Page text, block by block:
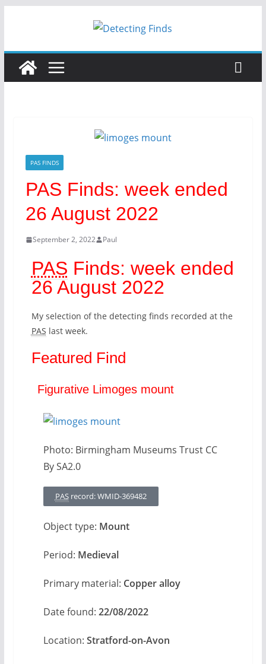
PAS FINDS
PAS Finds: week ended
26 August 2022
September 2, 2022 Paul
PAS Finds: week ended
26 August 2022
My selection of the detecting finds recorded at the
PAS last week.
Featured Find
Figurative Limoges mount
Photo: Birmingham Museums Trust CC
By SA2.0
PASrecord: WMID-369482
Object type: Mount
Period: Medieval
Primary material: Copper alloy
Date found: 22/08/2022
Location: Stratford-on-Avon